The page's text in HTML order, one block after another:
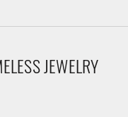
JEWELRY